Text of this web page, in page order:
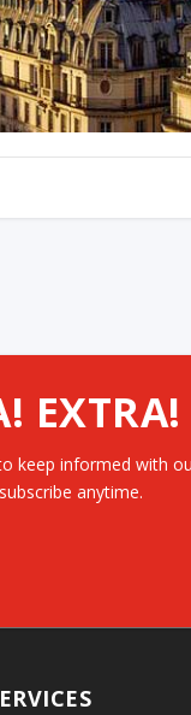
EXTRA!
keep informed with
anytime.